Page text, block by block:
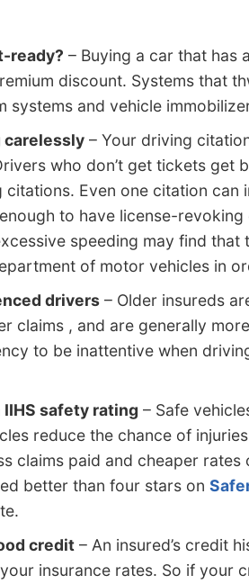
ready? – Buying a car that has
discount. Systems that
systems and vehicle
carelessly – Your driving
who don’t get tickets get
citations. Even one citation can
to have license-revoking
speeding may find that
of motor vehicles in
drivers – Older insureds
claims , and are generally
to be inattentive when
safety rating – Safe
reduce the chance of
claims paid and cheaper
better than four stars on
credit – An insured’s credit
insurance rates. So if your